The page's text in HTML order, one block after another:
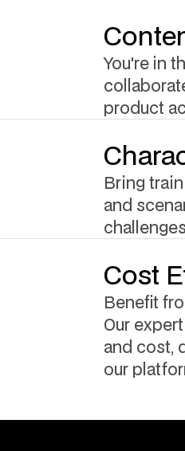
You're in
product
Bring
and
Cost
Benefit
Our
and cost,
our